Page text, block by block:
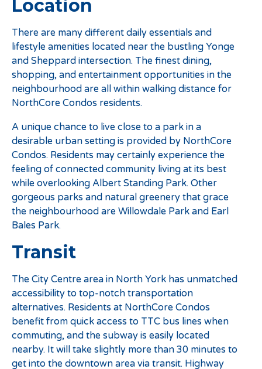
Location
There are many different daily essentials and
lifestyle amenities located near the bustling Yonge
and Sheppard intersection. The finest dining,
shopping, and entertainment opportunities in the
neighbourhood are all within walking distance for
NorthCore Condos residents.
A unique chance to live close to a park in a
desirable urban setting is provided by NorthCore
Condos. Residents may certainly experience the
feeling of connected community living at its best
while overlooking Albert Standing Park. Other
gorgeous parks and natural greenery that grace
the neighbourhood are Willowdale Park and Earl
Bales Park.
Transit
The City Centre area in North York has unmatched
accessibility to top-notch transportation
alternatives. Residents at NorthCore Condos
benefit from quick access to TTC bus lines when
commuting, and the subway is easily located
nearby. It will take slightly more than 30 minutes to
get into the downtown area via transit. Highway